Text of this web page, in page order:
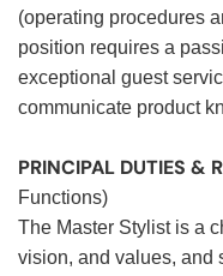
(operating procedures
position requires a
exceptional guest
communicate product
PRINCIPAL DUTIES &
Functions)
The Master Stylist is a
vision, and values, and